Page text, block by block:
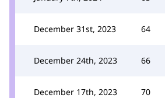
December 31st, 2023 64
December 24th, 2023 66
December 17th, 2023 70